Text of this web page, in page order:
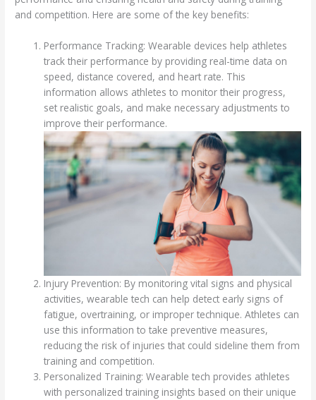
and competition. Here are some of the key benefits:
Performance Tracking: Wearable devices help athletes
track their performance by providing real-time data on
speed, distance covered, and heart rate. This
information allows athletes to monitor their progress,
set realistic goals, and make necessary adjustments to
improve their performance.
Injury Prevention: By monitoring vital signs and physical
activities, wearable tech can help detect early signs of
fatigue, overtraining, or improper technique. Athletes can
use this information to take preventive measures,
reducing the risk of injuries that could sideline them from
training and competition.
Personalized Training: Wearable tech provides athletes
with personalized training insights based on their unique